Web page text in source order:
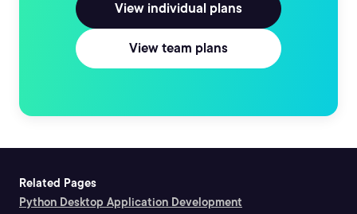
View individual plans
View team plans
Related Pages
Python Desktop Application Development